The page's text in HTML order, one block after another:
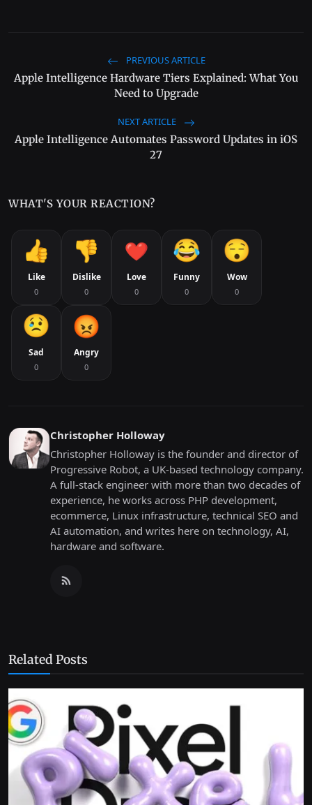
PREVIOUS ARTICLE
Apple Intelligence Hardware Tiers Explained: What You
Need to Upgrade
NEXT ARTICLE
Apple Intelligence Automates Password Updates in iOS
27
WHAT'S YOUR REACTION?
Like
0
Dislike
0
Love
0
Funny
0
Wow
0
Sad
0
Angry
0
Christopher Holloway
Christopher Holloway is the founder and director of
Progressive Robot, a UK-based technology company.
A full-stack engineer with more than two decades of
experience, he works across PHP development,
ecommerce, Linux infrastructure, technical SEO and
AI automation, and writes here on technology, AI,
hardware and software.
Related Posts